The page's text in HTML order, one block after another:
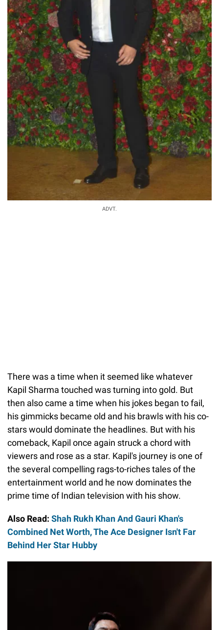
ADVT.
There was a time when it seemed like whatever
Kapil Sharma touched was turning into gold. But
then also came a time when his jokes began to fail,
his gimmicks became old and his brawls with his co-
stars would dominate the headlines. But with his
comeback, Kapil once again struck a chord with
viewers and rose as a star. Kapil's journey is one of
the several compelling rags-to-riches tales of the
entertainment world and he now dominates the
prime time of Indian television with his show.
Also Read: Shah Rukh Khan And Gauri Khan's
Combined Net Worth, The Ace Designer Isn't Far
Behind Her Star Hubby